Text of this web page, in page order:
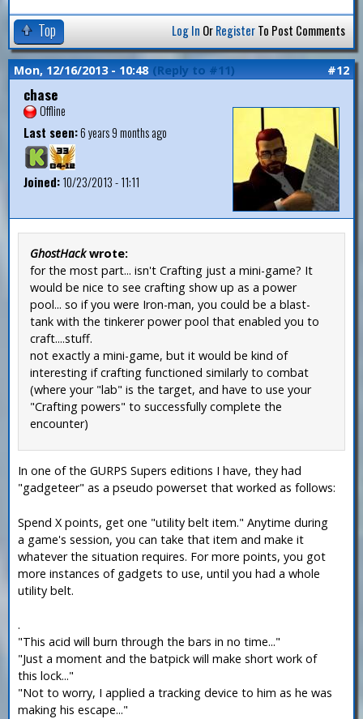
Top Log In OrRegisterTo Post Comments
Mon, 12/16/2013 - 10:48 (Reply to #11) #12
chase
Offline
Last seen:6 years 9 months ago
Joined:10/23/2013 - 11:11
GhostHackwrote:
for the most part... isn't Crafting just a mini-game? It
would be nice to see crafting show up as a power
pool... so if you were Iron-man, you could be a blast-
tank with the tinkerer power pool that enabled you to
craft....stuff.
not exactly a mini-game, but it would be kind of
interesting if crafting functioned similarly to combat
(where your "lab" is the target, and have to use your
"Crafting powers" to successfully complete the
encounter)
In one of the GURPS Supers editions I have, they had
"gadgeteer" as a pseudo powerset that worked as follows:
Spend X points, get one "utility belt item." Anytime during
a game's session, you can take that item and make it
whatever the situation requires. For more points, you got
more instances of gadgets to use, until you had a whole
utility belt.
.
"This acid will burn through the bars in no time..."
"Just a moment and the batpick will make short work of
this lock..."
"Not to worry, I applied a tracking device to him as he was
making his escape..."